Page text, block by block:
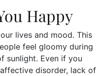
Happy
lives and mood. This
feel gloomy during
sunlight. Even if you
disorder, lack of